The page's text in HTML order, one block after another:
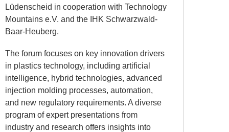
Lüdenscheid in cooperation with Technology
Mountains e.V. and the IHK Schwarzwald-
Baar-Heuberg.
The forum focuses on key innovation drivers
in plastics technology, including artificial
intelligence, hybrid technologies, advanced
injection molding processes, automation,
and new regulatory requirements. A diverse
program of expert presentations from
industry and research offers insights into